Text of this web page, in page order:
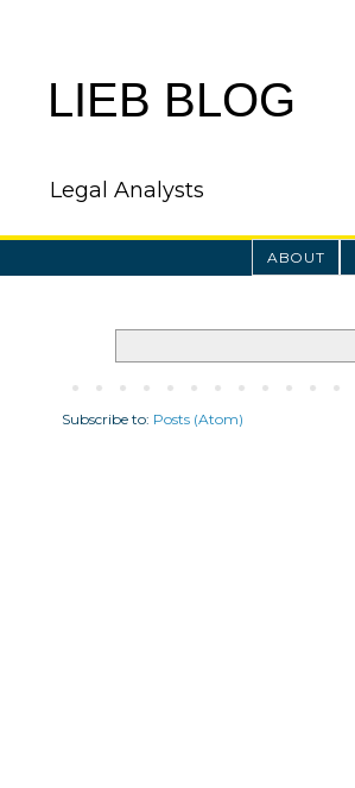
LIEB BLOG
Legal Analysts
ABOUT
Subscribe to: Posts (Atom)